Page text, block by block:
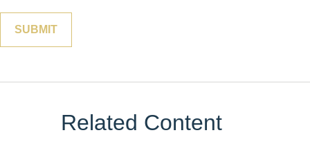
Related Content